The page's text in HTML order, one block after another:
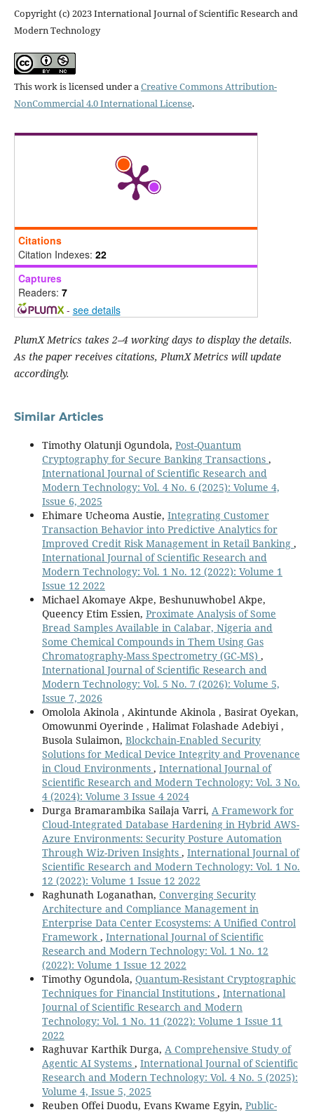
Copyright (c) 2023 International Journal of Scientific Research and
Modern Technology
This work is licensed under aCreative Commons Attribution-
NonCommercial 4.0 International License.
Citations
Citation Indexes: 22
Captures
Readers: 7
- see details
PlumX Metrics takes 2–4 working days to display the details.
As the paper receives citations, PlumX Metrics will update
accordingly.
Similar Articles
Timothy Olatunji Ogundola, Post-Quantum
Cryptography for Secure Banking Transactions ,
International Journal of Scientific Research and
Modern Technology: Vol. 4 No. 6 (2025): Volume 4,
Issue 6, 2025
Ehimare Ucheoma Austie, Integrating Customer
Transaction Behavior into Predictive Analytics for
Improved Credit Risk Management in Retail Banking ,
International Journal of Scientific Research and
Modern Technology: Vol. 1 No. 12 (2022): Volume 1
Issue 12 2022
Michael Akomaye Akpe, Beshunuwhobel Akpe,
Queency Etim Essien, Proximate Analysis of Some
Bread Samples Available in Calabar, Nigeria and
Some Chemical Compounds in Them Using Gas
Chromatography-Mass Spectrometry (GC-MS) ,
International Journal of Scientific Research and
Modern Technology: Vol. 5 No. 7 (2026): Volume 5,
Issue 7, 2026
Omolola Akinola , Akintunde Akinola , Basirat Oyekan,
Omowunmi Oyerinde , Halimat Folashade Adebiyi ,
Busola Sulaimon, Blockchain-Enabled Security
Solutions for Medical Device Integrity and Provenance
in Cloud Environments , International Journal of
Scientific Research and Modern Technology: Vol. 3 No.
4 (2024): Volume 3 Issue 4 2024
Durga Bramarambika Sailaja Varri, A Framework for
Cloud-Integrated Database Hardening in Hybrid AWS-
Azure Environments: Security Posture Automation
Through Wiz-Driven Insights , International Journal of
Scientific Research and Modern Technology: Vol. 1 No.
12 (2022): Volume 1 Issue 12 2022
Raghunath Loganathan, Converging Security
Architecture and Compliance Management in
Enterprise Data Center Ecosystems: A Unified Control
Framework , International Journal of Scientific
Research and Modern Technology: Vol. 1 No. 12
(2022): Volume 1 Issue 12 2022
Timothy Ogundola, Quantum-Resistant Cryptographic
Techniques for Financial Institutions , International
Journal of Scientific Research and Modern
Technology: Vol. 1 No. 11 (2022): Volume 1 Issue 11
2022
Raghuvar Karthik Durga, A Comprehensive Study of
Agentic AI Systems , International Journal of Scientific
Research and Modern Technology: Vol. 4 No. 5 (2025):
Volume 4, Issue 5, 2025
Reuben Offei Duodu, Evans Kwame Egyin, Public-